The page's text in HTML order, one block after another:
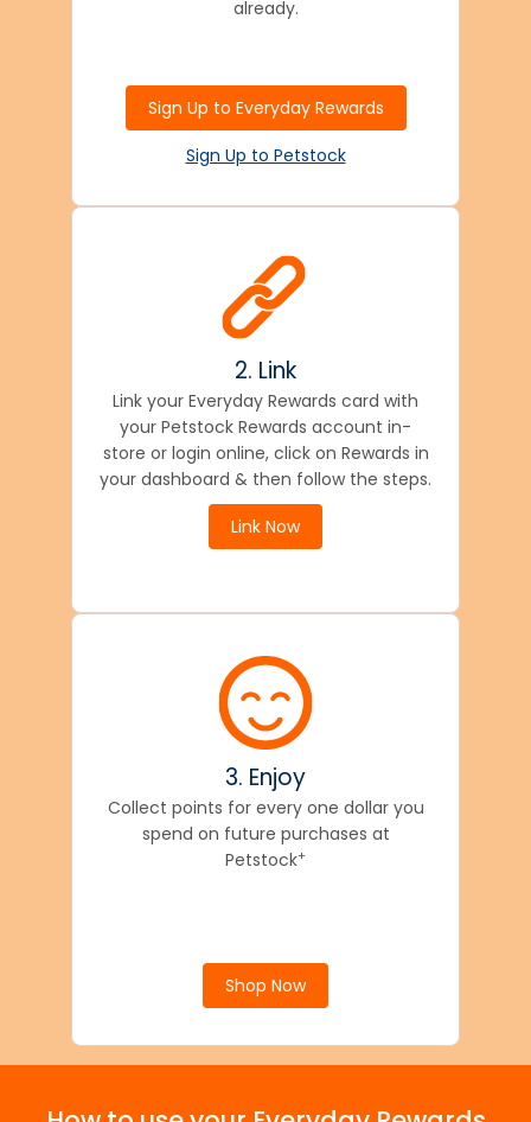
already.
Sign Up to Everyday Rewards
Sign Up to Petstock
2. Link
Link your Everyday Rewards card with
your Petstock Rewards account in-
store or login online, click on Rewards in
your dashboard & then follow the steps.
Link Now
3. Enjoy
Collect points for every one dollar you
spend on future purchases at
Petstock+
Shop Now